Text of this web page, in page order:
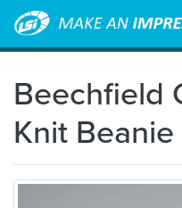
Beechfield
Knit Beanie